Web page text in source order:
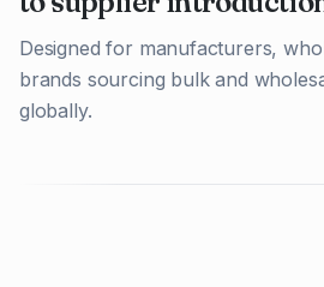
Designed for manufacturers,
brands sourcing bulk and
globally.